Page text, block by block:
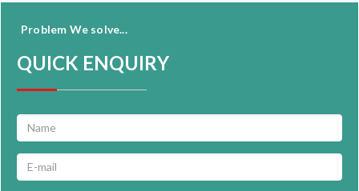
Problem We solve...
QUICK ENQUIRY